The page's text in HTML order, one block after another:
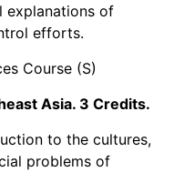
explanations of
efforts.
Course (S)
Asia. 3 Credits.
to the cultures,
problems of